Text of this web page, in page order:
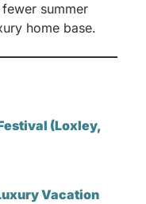
summer
home base.
(Loxley,
Vacation